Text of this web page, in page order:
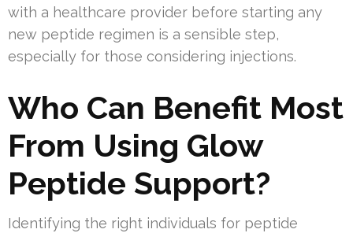
with a healthcare provider before starting any
new peptide regimen is a sensible step,
especially for those considering injections.
Who Can Benefit Most
From Using Glow
Peptide Support?
Identifying the right individuals for peptide